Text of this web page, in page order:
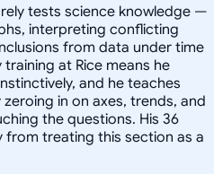
tests science knowledge —
interpreting conflicting
from data under time
at Rice means he
and he teaches
in on axes, trends, and
the questions. His 36
treating this section as a